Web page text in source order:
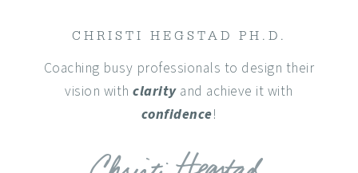
CHRISTI HEGSTAD PH.D.
Coaching busy professionals to design their
vision withclarityand achieve it with
confidence!